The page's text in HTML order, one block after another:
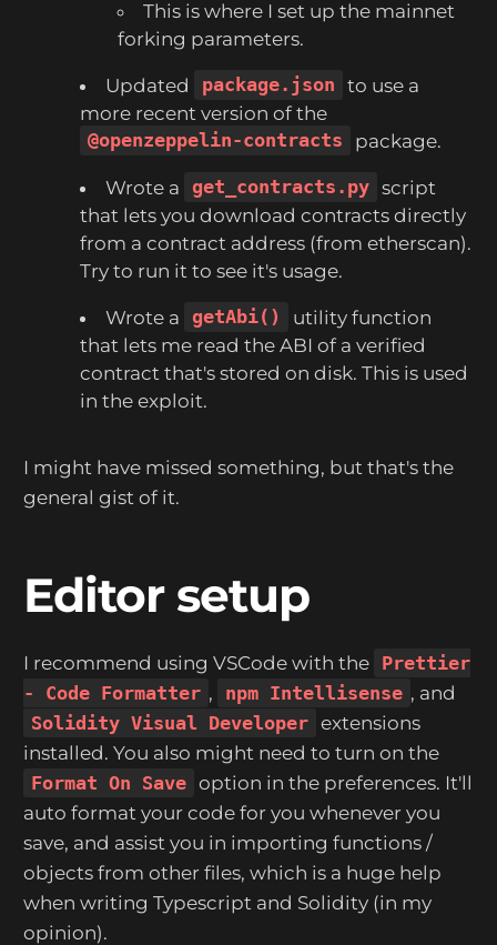
This is where I set up the mainnet
forking parameters.
Updated package.json to use a
more recent version of the
@openzeppelin-contracts
package.
Wrote a get_contracts.py script
that lets you download contracts directly
from a contract address (from etherscan).
Try to run it to see it's usage.
Wrote a getAbi()
utility function
that lets me read the ABI of a verified
contract that's stored on disk. This is used
in the exploit.
I might have missed something, but that's the
general gist of it.
Editor setup
I recommend using VSCode with the Prettier
- Code Formatter , npm Intellisense , and
Solidity Visual Developer extensions
installed. You also might need to turn on the
Format On Save option in the preferences. It'll
auto format your code for you whenever you
save, and assist you in importing functions /
objects from other files, which is a huge help
when writing Typescript and Solidity (in my
opinion).